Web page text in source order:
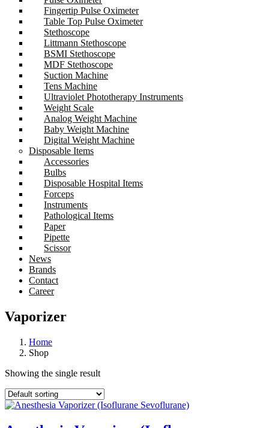
Fingertip Pulse Oximeter
Table Top Pulse Oximeter
Stethoscope
Littmann Stethoscope
BSMI Stethoscope
MDF Stethoscope
Suction Machine
Tens Machine
Ultraviolet Phototherapy Instruments
Weight Scale
Analog Weight Machine
Baby Weight Machine
Digital Weight Machine
Disposable Items
Accessories
Bulbs
Disposable Hospital Items
Forceps
Instruments
Pathological Items
Paper
Pipette
Scissor
News
Brands
Contact
Career
Vaporizer
Home
Shop
Showing the single result